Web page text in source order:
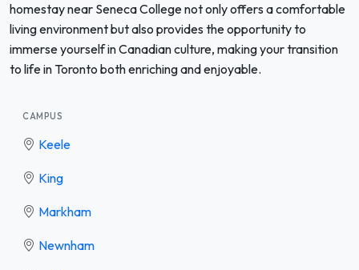
homestay near Seneca College not only offers a comfortable
living environment but also provides the opportunity to
immerse yourself in Canadian culture, making your transition
to life in Toronto both enriching and enjoyable.
CAMPUS
Keele
King
Markham
Newnham